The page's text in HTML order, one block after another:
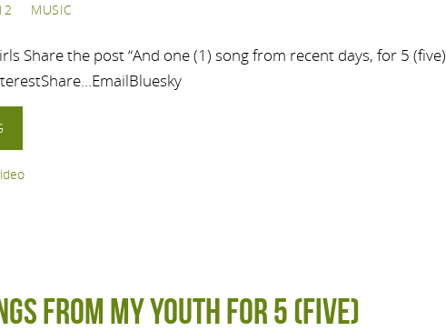
MUSIC
Share the post “And one (1) song from recent days, for 5 (five)
from My Youth for 5 (Five)